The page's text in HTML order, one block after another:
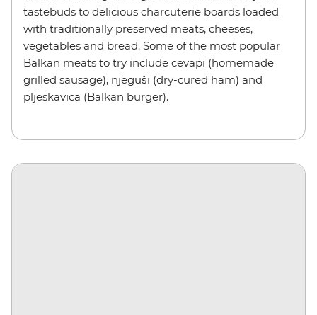
tastebuds to delicious charcuterie boards loaded
with traditionally preserved meats, cheeses,
vegetables and bread. Some of the most popular
Balkan meats to try include cevapi (homemade
grilled sausage), njeguši (dry-cured ham) and
pljeskavica (Balkan burger).